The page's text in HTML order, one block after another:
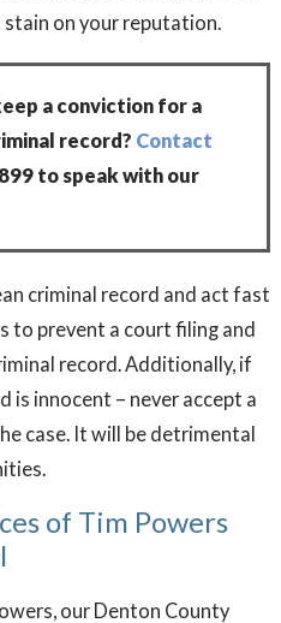
stain on your reputation.
a conviction for a
record? Contact
to speak with our
criminal record and act fast
to prevent a court filing and
record. Additionally, if
is innocent – never accept a
case. It will be detrimental
of Tim Powers
our Denton County